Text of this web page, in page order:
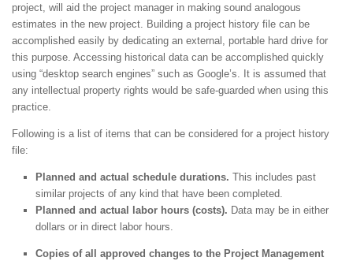
project, will aid the project manager in making sound analogous
estimates in the new project. Building a project history file can be
accomplished easily by dedicating an external, portable hard drive for
this purpose. Accessing historical data can be accomplished quickly
using “desktop search engines” such as Google’s. It is assumed that
any intellectual property rights would be safe-guarded when using this
practice.
Following is a list of items that can be considered for a project history
file:
Planned and actual schedule durations. This includes past
similar projects of any kind that have been completed.
Planned and actual labor hours (costs). Data may be in either
dollars or in direct labor hours.
Copies of all approved changes to the Project Management